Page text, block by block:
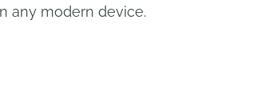
any modern device.